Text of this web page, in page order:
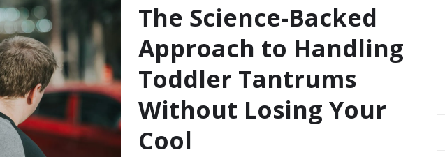
The Science-Backed
Approach to Handling
Toddler Tantrums
Without Losing Your
Cool